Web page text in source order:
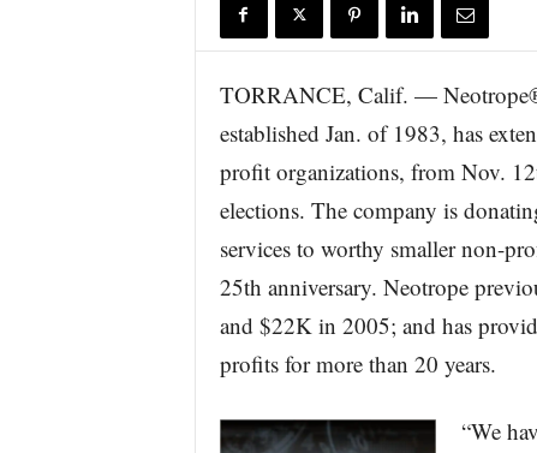
TORRANCE, Calif. —
established Jan. of 1983, has
profit organizations, from Nov.
elections. The company is
services to worthy smaller non-
25th anniversary. Neotrope
and $22K in 2005; and has
profits for more than 20 years.
“We